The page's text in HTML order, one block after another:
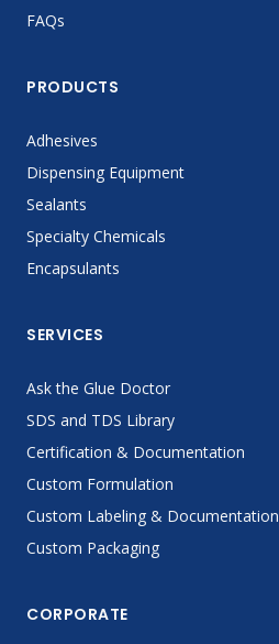
FAQs
PRODUCTS
Adhesives
Dispensing Equipment
Sealants
Specialty Chemicals
Encapsulants
SERVICES
Ask the Glue Doctor
SDS and TDS Library
Certification & Documentation
Custom Formulation
Custom Labeling & Documentation
Custom Packaging
CORPORATE